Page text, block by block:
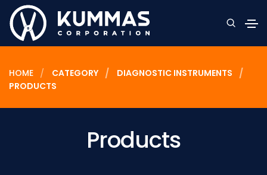
HOME CATEGORY
DIAGNOSTIC INSTRUMENTS
PRODUCTS
Products